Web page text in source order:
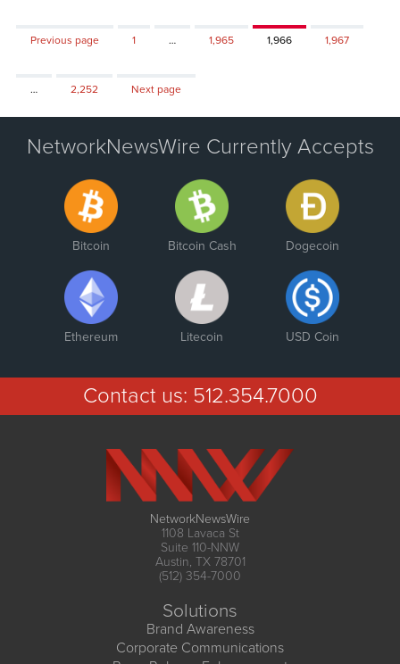
Previous page Page
1 … Page
1,965 Page
1,966 Page
1,967
… Page
2,252 Next page
NetworkNewsWire Currently Accepts
Bitcoin Bitcoin Cash Dogecoin
Ethereum Litecoin USD Coin
Contact us: 512.354.7000
NetworkNewsWire
1108 Lavaca St
Suite 110-NNW
Austin, TX 78701
(512) 354-7000
Solutions
Brand Awareness
Corporate Communications